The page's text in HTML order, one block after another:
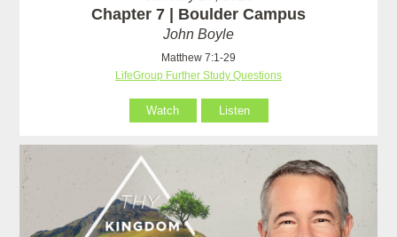
Chapter 7 | Boulder Campus
John Boyle
Matthew 7:1-29
LifeGroup Further Study Questions
Watch Listen